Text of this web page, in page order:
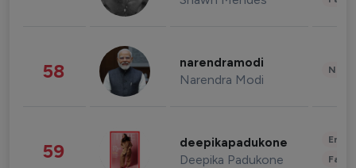
58 narendramodi
Narendra Modi
59 deepikapadukone
Deepika Padukone